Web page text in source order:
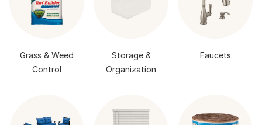
Grass & Weed
Control
Storage &
Organization
Faucets